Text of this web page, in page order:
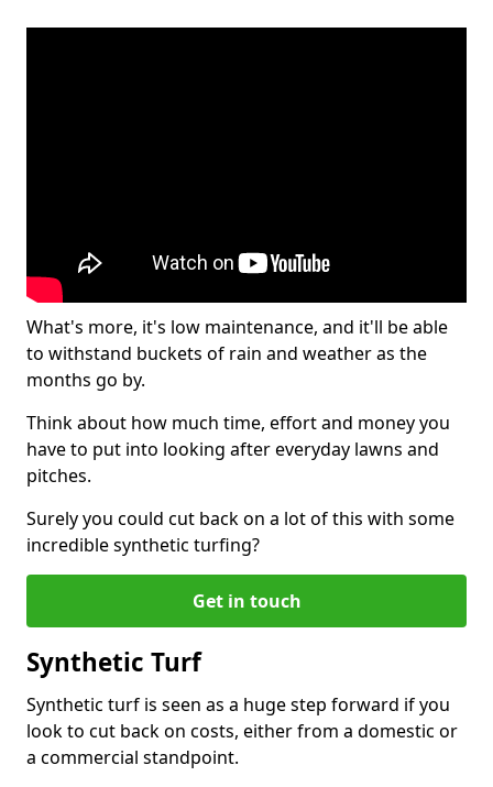
What's more, it's low maintenance, and it'll be able
to withstand buckets of rain and weather as the
months go by.
Think about how much time, effort and money you
have to put into looking after everyday lawns and
pitches.
Surely you could cut back on a lot of this with some
incredible synthetic turfing?
Get in touch
Synthetic Turf
Synthetic turf is seen as a huge step forward if you
look to cut back on costs, either from a domestic or
a commercial standpoint.